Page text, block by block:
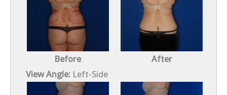
Before
After
View Angle: Left-Side